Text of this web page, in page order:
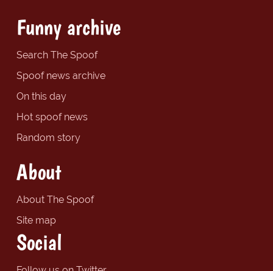
Funny archive
Search The Spoof
Spoof news archive
On this day
Hot spoof news
Random story
About
About The Spoof
Site map
Social